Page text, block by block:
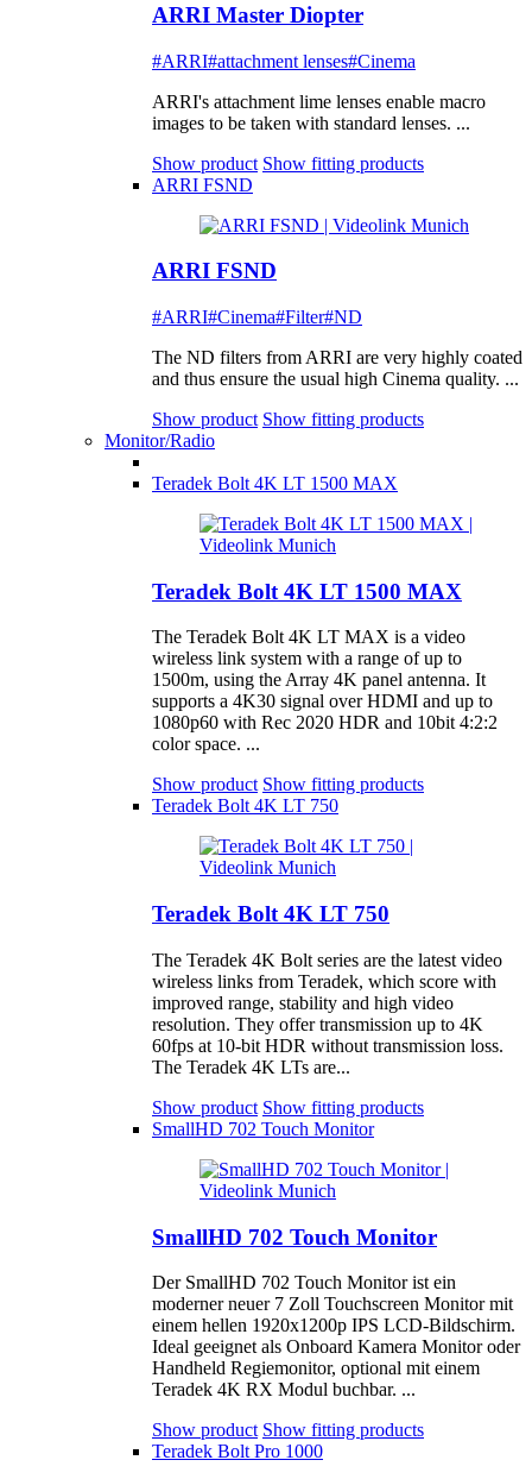
ARRI Master Diopter
#ARRI#attachment lenses#Cinema
ARRI's attachment lime lenses enable macro
images to be taken with standard lenses. ...
Show product Show fitting products
ARRI FSND
ARRI FSND
#ARRI#Cinema#Filter#ND
The ND filters from ARRI are very highly coated
and thus ensure the usual high Cinema quality. ...
Show product Show fitting products
Monitor/Radio
Teradek Bolt 4K LT 1500 MAX
Teradek Bolt 4K LT 1500 MAX
The Teradek Bolt 4K LT MAX is a video
wireless link system with a range of up to
1500m, using the Array 4K panel antenna. It
supports a 4K30 signal over HDMI and up to
1080p60 with Rec 2020 HDR and 10bit 4:2:2
color space. ...
Show product Show fitting products
Teradek Bolt 4K LT 750
Teradek Bolt 4K LT 750
The Teradek 4K Bolt series are the latest video
wireless links from Teradek, which score with
improved range, stability and high video
resolution. They offer transmission up to 4K
60fps at 10-bit HDR without transmission loss.
The Teradek 4K LTs are...
Show product Show fitting products
SmallHD 702 Touch Monitor
SmallHD 702 Touch Monitor
Der SmallHD 702 Touch Monitor ist ein
moderner neuer 7 Zoll Touchscreen Monitor mit
einem hellen 1920x1200p IPS LCD-Bildschirm.
Ideal geeignet als Onboard Kamera Monitor oder
Handheld Regiemonitor, optional mit einem
Teradek 4K RX Modul buchbar. ...
Show product Show fitting products
Teradek Bolt Pro 1000